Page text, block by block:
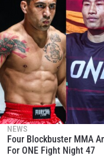
NEWS
Four Blockbuster MMA
For ONE Fight Night 47